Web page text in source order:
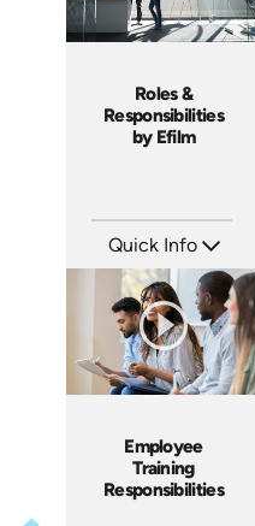
Roles &
Responsibilities
by Efilm
Quick Info
Languages: EN
Produced: 2012
Employee
Training
Responsibilities